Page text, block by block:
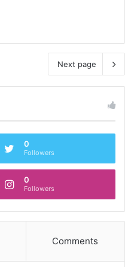
Next page
0
Followers
0
Followers
Comments